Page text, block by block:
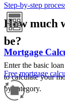
Step-by-step
Mortgage
Free mortgage
How much
be?
Enter the basic
to calculate your
by category.